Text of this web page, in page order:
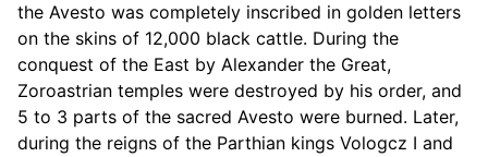
the Avesto was completely inscribed in golden letters
on the skins of 12,000 black cattle. During the
conquest of the East by Alexander the Great,
Zoroastrian temples were destroyed by his order, and
5 to 3 parts of the sacred Avesto were burned. Later,
during the reigns of the Parthian kings Vologcz I and